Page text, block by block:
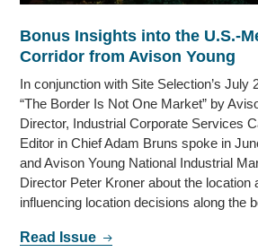
Bonus Insights into the U.S.-
Corridor from Avison Young
In conjunction with Site Selection’s July
“The Border Is Not One Market” by
Director, Industrial Corporate Services
Editor in Chief Adam Bruns spoke in
and Avison Young National Industrial
Director Peter Kroner about the location
influencing location decisions along the
Read Issue